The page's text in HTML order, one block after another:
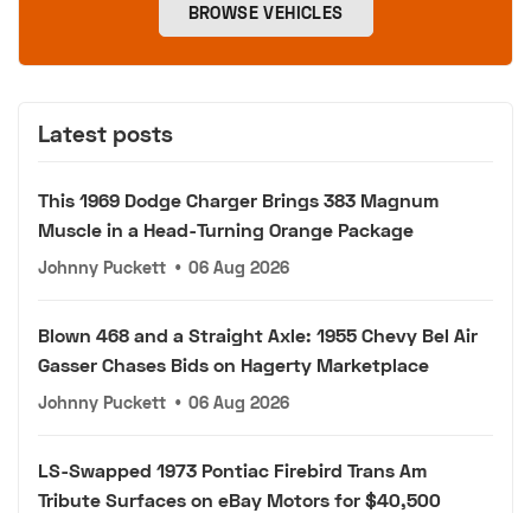
BROWSE VEHICLES
Latest posts
This 1969 Dodge Charger Brings 383 Magnum
Muscle in a Head-Turning Orange Package
Johnny Puckett • 06 Aug 2026
Blown 468 and a Straight Axle: 1955 Chevy Bel Air
Gasser Chases Bids on Hagerty Marketplace
Johnny Puckett • 06 Aug 2026
LS-Swapped 1973 Pontiac Firebird Trans Am
Tribute Surfaces on eBay Motors for $40,500